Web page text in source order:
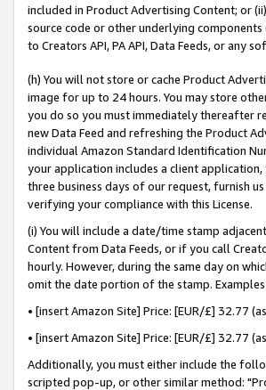
included in Product Advertising Content; or
source code or other underlying
to Creators API, PA API, Data Feeds, or any
(h) You will not store or cache Product
image for up to 24 hours. You may store
you do so you must immediately thereafter
new Data Feed and refreshing the Product
individual Amazon Standard Identification
your application includes a client
three business days of our request, furnish
verifying your compliance with this License.
(i) You will include a date/time stamp
Content from Data Feeds, or if you call
hourly. However, during the same day on
omit the date portion of the stamp.
• [insert Amazon Site] Price: [EUR/£] 32.77
• [insert Amazon Site] Price: [EUR/£] 32.77
Additionally, you must either include the
scripted pop-up, or other similar method: